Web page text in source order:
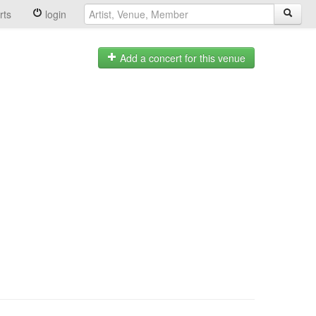
login
Add a concert for this venue